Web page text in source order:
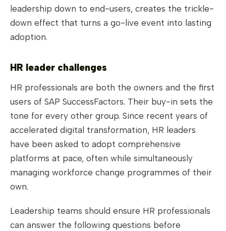
leadership down to end-users, creates the trickle-
down effect that turns a go-live event into lasting
adoption.
HR leader challenges
HR professionals are both the owners and the first
users of SAP SuccessFactors. Their buy-in sets the
tone for every other group. Since recent years of
accelerated digital transformation, HR leaders
have been asked to adopt comprehensive
platforms at pace, often while simultaneously
managing workforce change programmes of their
own.
Leadership teams should ensure HR professionals
can answer the following questions before